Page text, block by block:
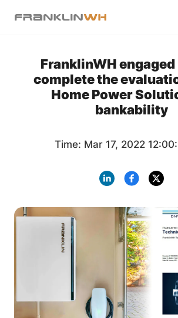
FranklinWH engaged
complete the
Home Power
bankability
Time: Mar 17, 2022